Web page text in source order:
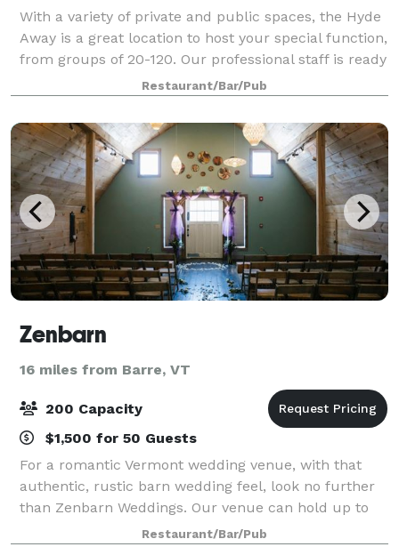
With a variety of private and public spaces, the Hyde
Away is a great location to host your special function,
from groups of 20-120. Our professional staff is ready
to work with you to plan an event that meets both
your needs and budget. A
Restaurant/Bar/Pub
Zenbarn
16 miles from Barre, VT
200 Capacity
$1,500 for 50 Guests
For a romantic Vermont wedding venue, with that
authentic, rustic barn wedding feel, look no further
than Zenbarn Weddings. Our venue can hold up to
200 people and we offer a range of options and
Restaurant/Bar/Pub